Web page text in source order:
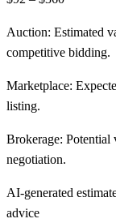
Auction: Estimated
competitive bidding.
Marketplace:
listing.
Brokerage: Potential
negotiation.
AI-generated
advice